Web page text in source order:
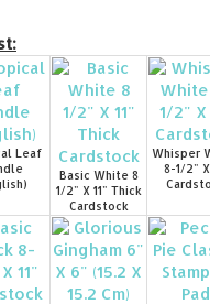
Leaf
Basic White 8
1/2" X 11" Thick
Cardstock
Whisper
8-1/2" X